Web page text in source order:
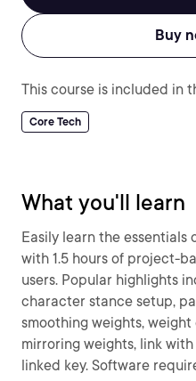
Buy
This course is included in
Core Tech
What you'll learn
Easily learn the
with 1.5 hours of project-
users. Popular highlights
character stance setup,
smoothing weights,
mirroring weights, link
linked key. Software